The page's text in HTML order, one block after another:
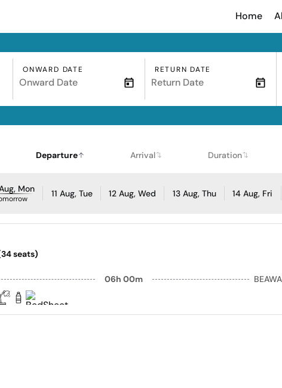
Home
ONWARD DATE RETURN DATE
Departure Arrival Duration
Mon 11 Aug, Tue 12 Aug, Wed 13 Aug, Thu 14 Aug, Fri
seats)
06h 00m